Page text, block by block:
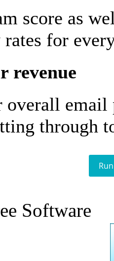
score as
for
revenue
email
through
Software